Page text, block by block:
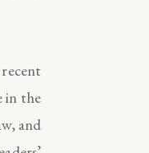
in the
and